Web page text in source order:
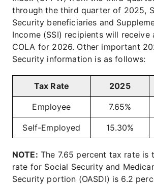
through the third quarter of 2025,
Security beneficiaries and
Income (SSI) recipients will receive
COLA for 2026. Other important
Security information is as follows:
Tax Rate 2025
Employee 7.65%
Self-Employed 15.30%
NOTE: The 7.65 percent tax rate is
rate for Social Security and
Security portion (OASDI) is 6.2